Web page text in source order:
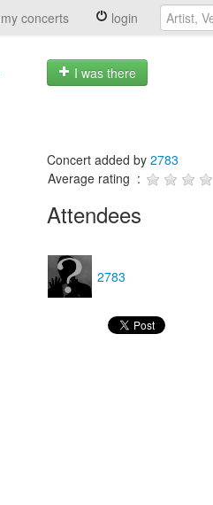
my concerts login
I was there
Concert added by 2783
Average rating :
Attendees
2783